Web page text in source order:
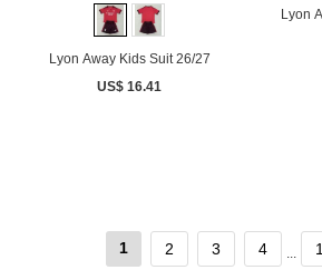
Lyon Away Kids Suit 26/27
US$ 16.41
Lyon
1 2 3 4